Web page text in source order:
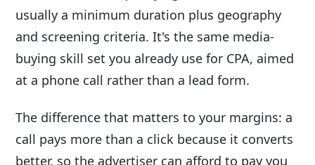
usually a minimum duration plus geography
and screening criteria. It's the same media-
buying skill set you already use for CPA, aimed
at a phone call rather than a lead form.
The difference that matters to your margins: a
call pays more than a click because it converts
better, so the advertiser can afford to pay you